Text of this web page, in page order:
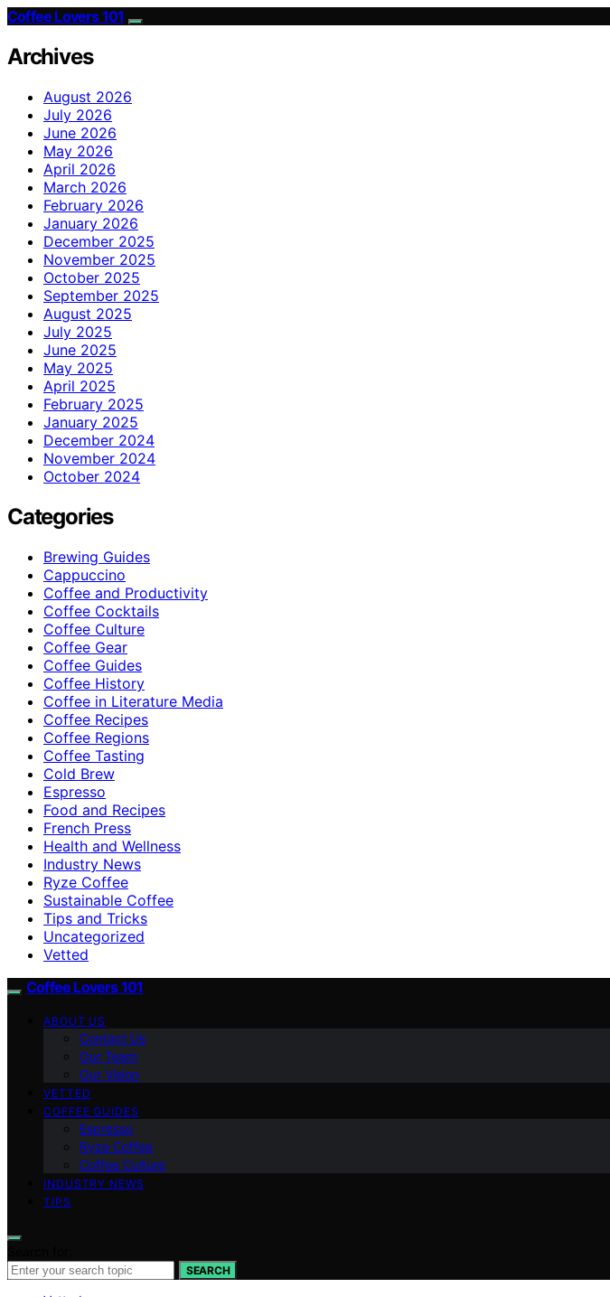
Coffee Lovers 101
Archives
August 2026
July 2026
June 2026
May 2026
April 2026
March 2026
February 2026
January 2026
December 2025
November 2025
October 2025
September 2025
August 2025
July 2025
June 2025
May 2025
April 2025
February 2025
January 2025
December 2024
November 2024
October 2024
Categories
Brewing Guides
Cappuccino
Coffee and Productivity
Coffee Cocktails
Coffee Culture
Coffee Gear
Coffee Guides
Coffee History
Coffee in Literature Media
Coffee Recipes
Coffee Regions
Coffee Tasting
Cold Brew
Espresso
Food and Recipes
French Press
Health and Wellness
Industry News
Ryze Coffee
Sustainable Coffee
Tips and Tricks
Uncategorized
Vetted
Coffee Lovers 101
ABOUT US
Contact Us
Our Team
Our Vision
VETTED
COFFEE GUIDES
Espresso
Ryze Coffee
Coffee Culture
INDUSTRY NEWS
TIPS
SEARCH